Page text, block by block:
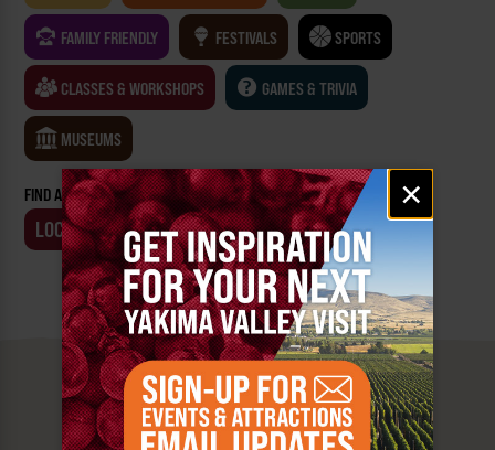
Email
signup
×
FAMILY FRIENDLY FESTIVALS SPORTS
CLASSES & WORKSHOPS GAMES & TRIVIA
MUSEUMS
FIND AN EVENT BY:
LOCATION BUSINESS
MUST SEE
YAKIMA VALLEY STOPS